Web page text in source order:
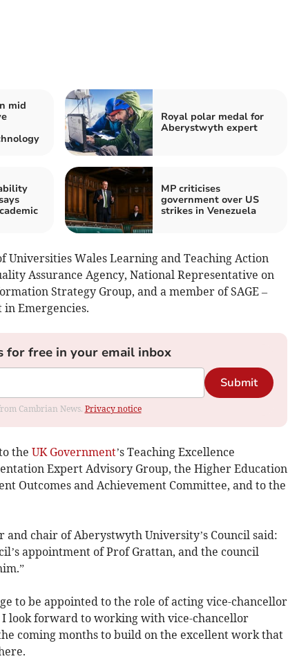
mid
Royal polar medal for
Aberystwyth expert
MP criticises
government over US
strikes in Venezuela
Wales Learning and Teaching Action
Assurance Agency, National Representative on
Strategy Group, and a member of SAGE –
Emergencies.
for free in your email inbox
Submit
Cambrian News. Privacy notice
the UK Government’s Teaching Excellence
Expert Advisory Group, the Higher Education
Outcomes and Achievement Committee, and to the
and chair of Aberystwyth University’s Council said:
appointment of Prof Grattan, and the council
to be appointed to the role of acting vice-chancellor
look forward to working with vice-chancellor
coming months to build on the excellent work that